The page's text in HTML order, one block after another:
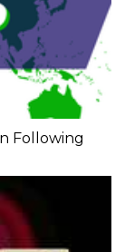
Following